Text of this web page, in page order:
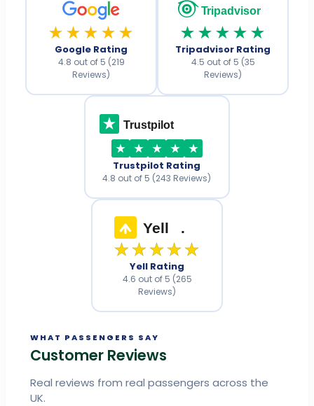
★★★★★
Google Rating
4.8 out of 5 (219
Reviews)
Tripadvisor
★★★★★
Tripadvisor Rating
4.5 out of 5 (35
Reviews)
Trustpilot
Trustpilot Rating
4.8 out of 5 (243 Reviews)
Yell .
★★★★★
Yell Rating
4.6 out of 5 (265
Reviews)
WHAT PASSENGERS SAY
Customer Reviews
Real reviews from real passengers across the
UK.